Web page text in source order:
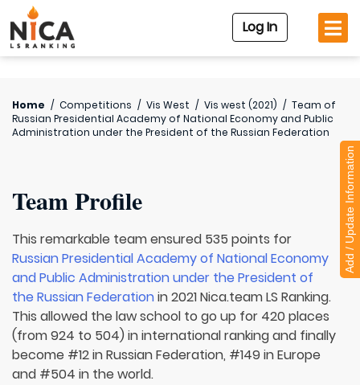
Log In
Home / Competitions / Vis West / Vis west (2021) / Team of
Russian Presidential Academy of National Economy and Public
Administration under the President of the Russian Federation
Team Profile
This remarkable team ensured 535 points for
Russian Presidential Academy of National Economy
and Public Administration under the President of
the Russian Federationin 2021 Nica.team LS Ranking.
This allowed the law school to go up for 420 places
(from 924 to 504) in international ranking and finally
become #12 in Russian Federation, #149 in Europe
and #504 in the world.
Add / Update Information